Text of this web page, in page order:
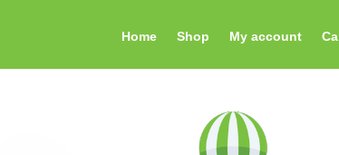
Home Shop My account